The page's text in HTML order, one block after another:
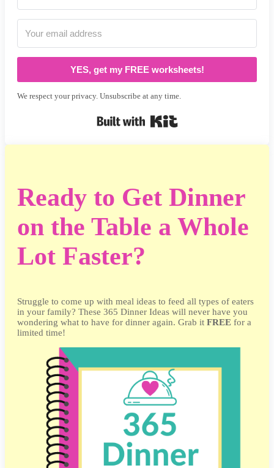
YES, get my FREE worksheets!
We respect your privacy. Unsubscribe at any time.
Ready to Get Dinner
on the Table a Whole
Lot Faster?
Struggle to come up with meal ideas to feed all types of eaters
in your family? These 365 Dinner Ideas will never have you
wondering what to have for dinner again. Grab it FREE for a
limited time!